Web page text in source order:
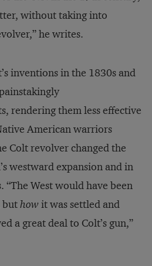
without taking into
he writes.
inventions in the 1830s and
rendering them less effective
American warriors
Colt revolver changed the
westward expansion and in
“The West would have been
buthowit was settled and
a great deal to Colt’s gun,”